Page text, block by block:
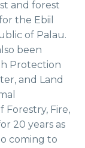
and forest
the Ebiil
of Palau.
been
Protection
and Land
Forestry, Fire,
20 years as
coming to